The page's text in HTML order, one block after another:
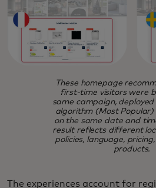
These homepage
first-time visitors were
same campaign,
algorithm (Most Popular)
on the same date and
result reflects different
policies, language,
products.
The experiences account for